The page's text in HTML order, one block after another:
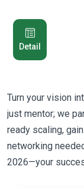
Detail
Turn your vision
just mentor; we
ready scaling,
networking
2026—your